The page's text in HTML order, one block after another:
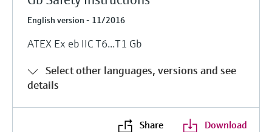
English version - 11/2016
ATEX Ex eb IIC T6...T1 Gb
Select other languages, versions and see
details
Share Download